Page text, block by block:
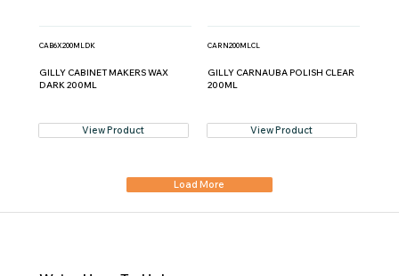
CAB6X200MLDK
GILLY CABINET MAKERS WAX
DARK 200ML
View Product
CARN200MLCL
GILLY CARNAUBA POLISH CLEAR
200ML
View Product
Load More